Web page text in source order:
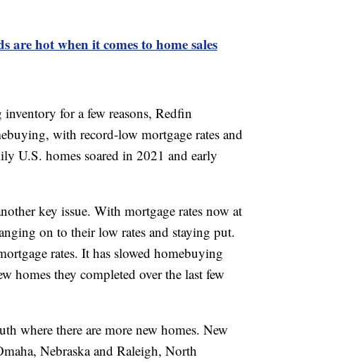
are hot when it comes to home sales
for a few reasons, Redfin
with record-low mortgage rates and
U.S. homes soared in 2021 and early
key issue. With mortgage rates now at
on to their low rates and staying put.
rates. It has slowed homebuying
homes they completed over the last few
where there are more new homes. New
Nebraska and Raleigh, North